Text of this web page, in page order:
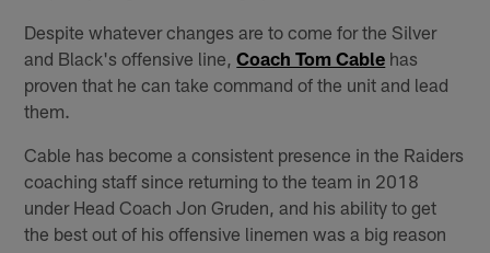
Despite whatever changes are to come for the Silver
and Black's offensive line,Coach Tom Cable has
proven that he can take command of the unit and lead
them.
Cable has become a consistent presence in the Raiders
coaching staff since returning to the team in 2018
under Head Coach Jon Gruden, and his ability to get
the best out of his offensive linemen was a big reason